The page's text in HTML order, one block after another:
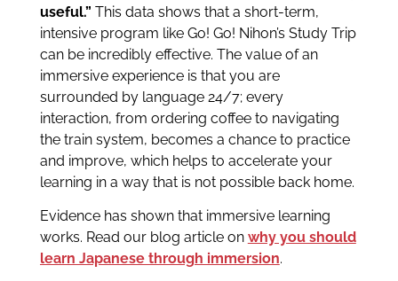
useful.” This data shows that a short-term,
intensive program like Go! Go! Nihon’s Study Trip
can be incredibly effective. The value of an
immersive experience is that you are
surrounded by language 24/7; every
interaction, from ordering coffee to navigating
the train system, becomes a chance to practice
and improve, which helps to accelerate your
learning in a way that is not possible back home.
Evidence has shown that immersive learning
works. Read our blog article on why you should
learn Japanese through immersion.